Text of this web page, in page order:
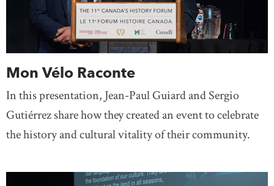
Mon Vélo Raconte
In this presentation, Jean-Paul Guiard and Sergio
Gutiérrez share how they created an event to celebrate
the history and cultural vitality of their community.